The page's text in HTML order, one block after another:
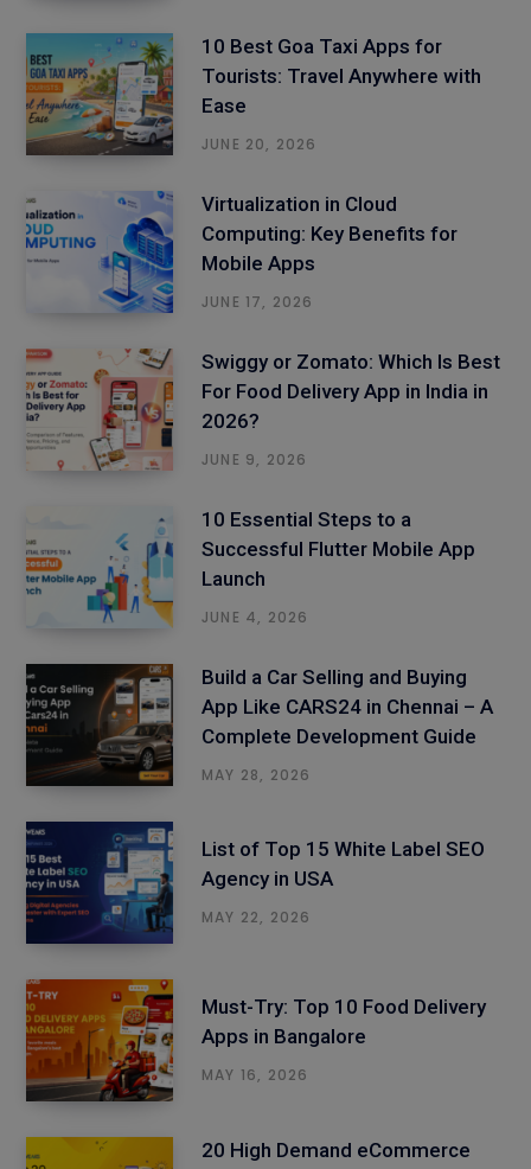
10 Best Goa Taxi Apps for
Tourists: Travel Anywhere with
Ease
JUNE 20, 2026
Virtualization in Cloud
Computing: Key Benefits for
Mobile Apps
JUNE 17, 2026
Swiggy or Zomato: Which Is Best
For Food Delivery App in India in
2026?
JUNE 9, 2026
10 Essential Steps to a
Successful Flutter Mobile App
Launch
JUNE 4, 2026
Build a Car Selling and Buying
App Like CARS24 in Chennai – A
Complete Development Guide
MAY 28, 2026
List of Top 15 White Label SEO
Agency in USA
MAY 22, 2026
Must-Try: Top 10 Food Delivery
Apps in Bangalore
MAY 16, 2026
20 High Demand eCommerce